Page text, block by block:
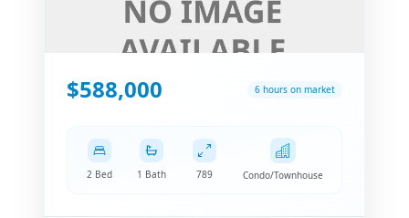
$588,000 6 hours on market
2 Bed 1 Bath 789 Condo/Townhouse